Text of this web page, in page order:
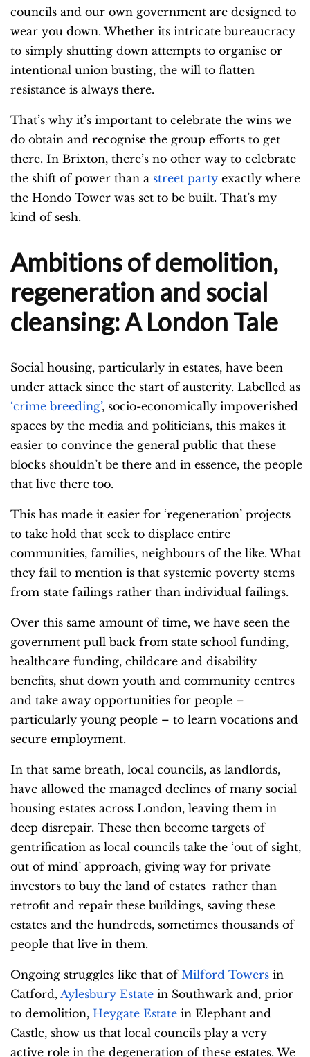
councils and our own government are designed to
wear you down. Whether its intricate bureaucracy
to simply shutting down attempts to organise or
intentional union busting, the will to flatten
resistance is always there.
That’s why it’s important to celebrate the wins we
do obtain and recognise the group efforts to get
there. In Brixton, there’s no other way to celebrate
the shift of power than a street party exactly where
the Hondo Tower was set to be built. That’s my
kind of sesh.
Ambitions of demolition,
regeneration and social
cleansing: A London Tale
Social housing, particularly in estates, have been
under attack since the start of austerity. Labelled as
‘crime breeding’, socio-economically impoverished
spaces by the media and politicians, this makes it
easier to convince the general public that these
blocks shouldn’t be there and in essence, the people
that live there too.
This has made it easier for ‘regeneration’ projects
to take hold that seek to displace entire
communities, families, neighbours of the like. What
they fail to mention is that systemic poverty stems
from state failings rather than individual failings.
Over this same amount of time, we have seen the
government pull back from state school funding,
healthcare funding, childcare and disability
benefits, shut down youth and community centres
and take away opportunities for people –
particularly young people – to learn vocations and
secure employment.
In that same breath, local councils, as landlords,
have allowed the managed declines of many social
housing estates across London, leaving them in
deep disrepair. These then become targets of
gentrification as local councils take the ‘out of sight,
out of mind’ approach, giving way for private
investors to buy the land of estates rather than
retrofit and repair these buildings, saving these
estates and the hundreds, sometimes thousands of
people that live in them.
Ongoing struggles like that of Milford Towers in
Catford, Aylesbury Estate in Southwark and, prior
to demolition, Heygate Estate in Elephant and
Castle, show us that local councils play a very
active role in the degeneration of these estates. We